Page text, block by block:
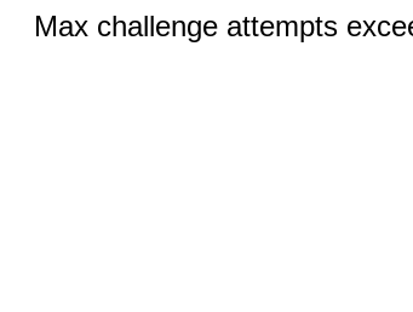
Max challenge attempts